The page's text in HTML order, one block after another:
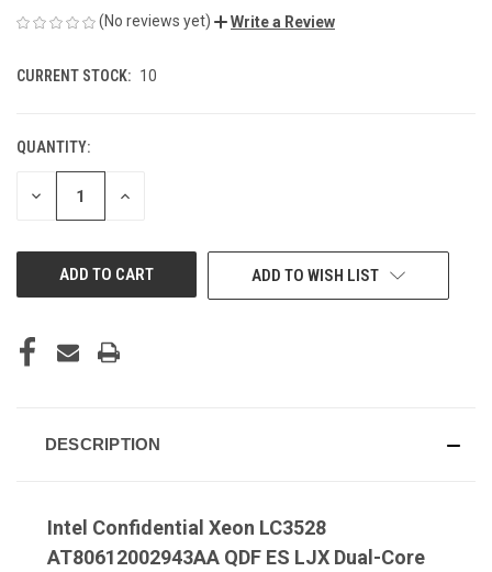
(No reviews yet) Write a Review
CURRENT STOCK: 10
QUANTITY:
DECREASE INCREASE
ADD TO WISH LIST
DESCRIPTION
Intel Confidential Xeon LC3528
AT80612002943AA QDF ES LJX Dual-Core